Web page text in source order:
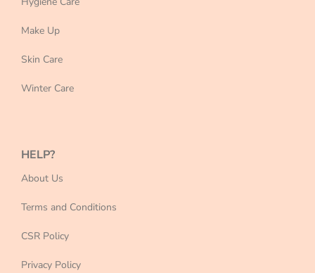
Make Up
Skin Care
Winter Care
HELP?
About Us
Terms and Conditions
CSR Policy
Privacy Policy